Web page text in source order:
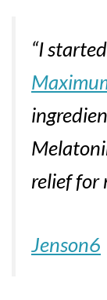
“I
relief for
Jenson6